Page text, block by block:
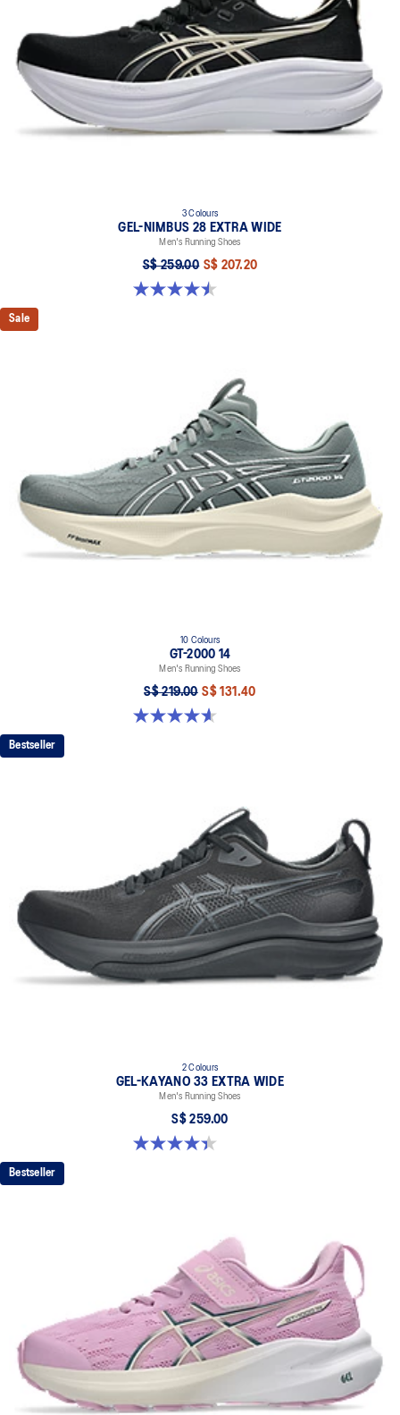
3 Colours
GEL-NIMBUS 28 EXTRA WIDE
Men's Running Shoes
S$ 259.00 S$ 207.20
4.5 out of 5 stars. 30 reviews
Sale
10 Colours
GT-2000 14
Men's Running Shoes
S$ 219.00 S$ 131.40
4.6 out of 5 stars. 242 reviews
Bestseller
2 Colours
GEL-KAYANO 33 EXTRA WIDE
Men's Running Shoes
S$ 259.00
4.4 out of 5 stars. 29 reviews
Bestseller